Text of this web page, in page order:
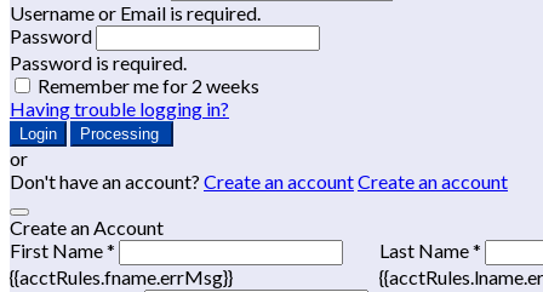
Username or Email is required.
Password
Password is required.
Remember me for 2 weeks
Having trouble logging in?
Login Processing
or
Don't have an account? Create an accountCreate an account
Create an Account
First Name *
{{acctRules.fname.errMsg}}
Last Name *